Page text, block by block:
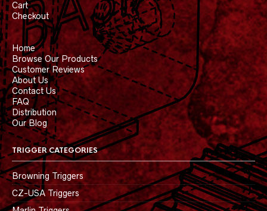
Cart
Checkout
Home
Browse Our Products
Customer Reviews
About Us
Contact Us
FAQ
Distribution
Our Blog
TRIGGER CATEGORIES
Browning Triggers
CZ-USA Triggers